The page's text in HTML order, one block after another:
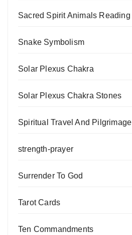
Sacred Spirit Animals Reading
Snake Symbolism
Solar Plexus Chakra
Solar Plexus Chakra Stones
Spiritual Travel And Pilgrimage
strength-prayer
Surrender To God
Tarot Cards
Ten Commandments